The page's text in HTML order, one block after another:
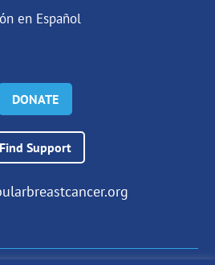
en Español
DONATE
Find Support